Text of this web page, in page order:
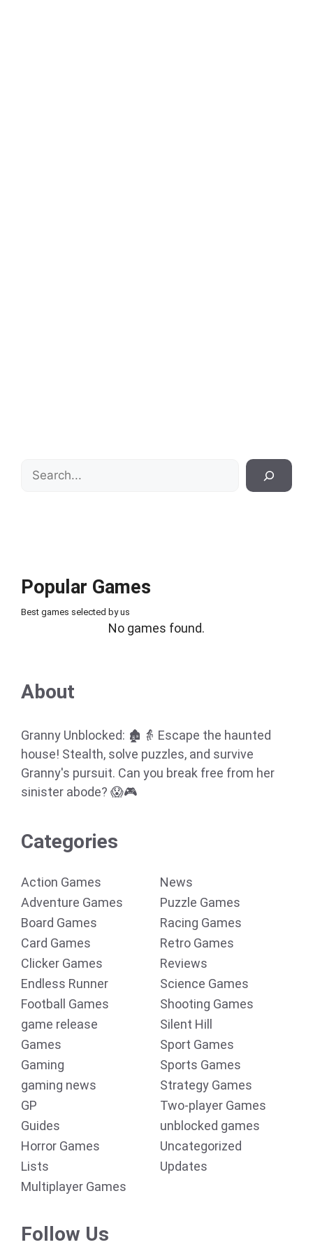
Search
Popular Games
Best games selected by us
No games found.
About
Granny Unblocked: 🏚️👵 Escape the haunted
house! Stealth, solve puzzles, and survive
Granny's pursuit. Can you break free from her
sinister abode? 😱🎮
Categories
Action Games
Adventure Games
Board Games
Card Games
Clicker Games
Endless Runner
Football Games
game release
Games
Gaming
gaming news
GP
Guides
Horror Games
Lists
Multiplayer Games
News
Puzzle Games
Racing Games
Retro Games
Reviews
Science Games
Shooting Games
Silent Hill
Sport Games
Sports Games
Strategy Games
Two-player Games
unblocked games
Uncategorized
Updates
Follow Us